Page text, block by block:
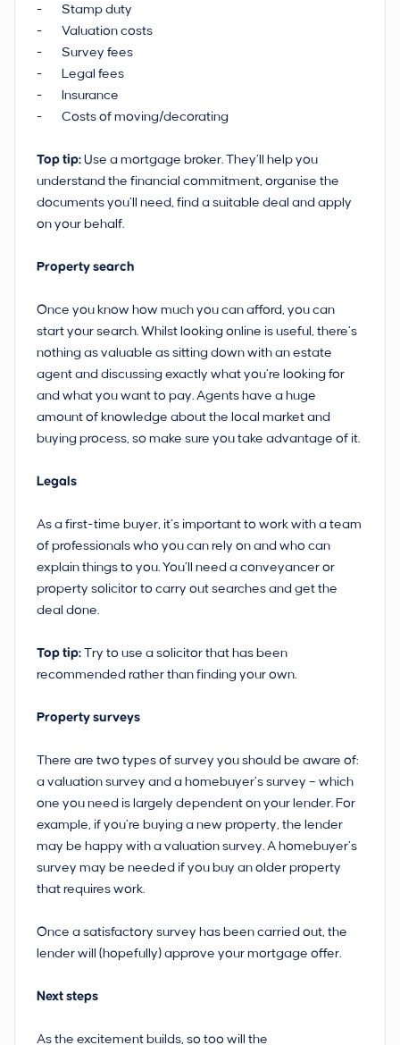
- Stamp duty
- Valuation costs
- Survey fees
- Legal fees
- Insurance
- Costs of moving/decorating
Top tip: Use a mortgage broker. They’ll help you
understand the financial commitment, organise the
documents you’ll need, find a suitable deal and apply
on your behalf.
Property search
Once you know how much you can afford, you can
start your search. Whilst looking online is useful, there’s
nothing as valuable as sitting down with an estate
agent and discussing exactly what you’re looking for
and what you want to pay. Agents have a huge
amount of knowledge about the local market and
buying process, so make sure you take advantage of it.
Legals
As a first-time buyer, it’s important to work with a team
of professionals who you can rely on and who can
explain things to you. You’ll need a conveyancer or
property solicitor to carry out searches and get the
deal done.
Top tip: Try to use a solicitor that has been
recommended rather than finding your own.
Property surveys
There are two types of survey you should be aware of:
a valuation survey and a homebuyer’s survey – which
one you need is largely dependent on your lender. For
example, if you’re buying a new property, the lender
may be happy with a valuation survey. A homebuyer’s
survey may be needed if you buy an older property
that requires work.
Once a satisfactory survey has been carried out, the
lender will (hopefully) approve your mortgage offer.
Next steps
As the excitement builds, so too will the